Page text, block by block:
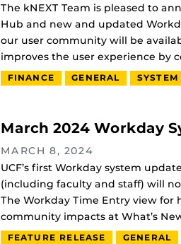
The kNEXT Team is pleased to
Hub and new and updated
our user community will be
improves the user experience by
FINANCE GENERAL
March 2024 Workday
MARCH 8, 2024
UCF’s first Workday system
(including faculty and staff) will
The Workday Time Entry view
community impacts at What’s
FEATURE RELEASE GENERAL